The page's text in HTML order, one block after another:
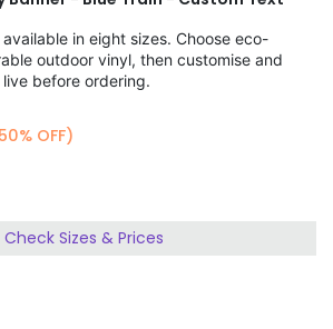
in eight sizes. Choose eco-
outdoor vinyl, then customise and
before ordering.
OFF)
Check Sizes & Prices